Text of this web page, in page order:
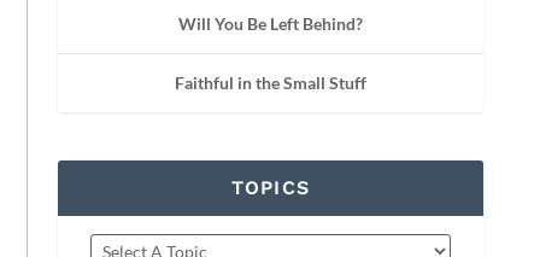
Will You Be Left Behind?
Faithful in the Small Stuff
TOPICS